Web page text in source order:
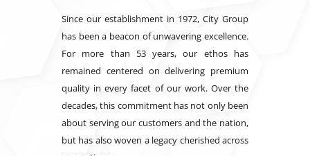
Since our establishment in 1972, City Group
has been a beacon of unwavering excellence.
For more than 53 years, our ethos has
remained centered on delivering premium
quality in every facet of our work. Over the
decades, this commitment has not only been
about serving our customers and the nation,
but has also woven a legacy cherished across